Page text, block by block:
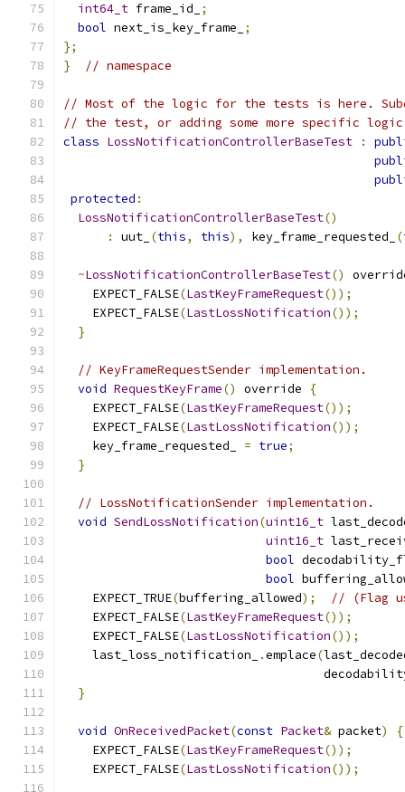
int64_t frame_id_
;
bool next_is_key_frame_
;
};
}
// namespace
// Most of the logic for the tests is here.
// the test, or adding some more specific
class LossNotificationControllerBaseTest :
protected :
LossNotificationControllerBaseTest()
:
uut_ (this, this), key_frame_requested_ (
~LossNotificationControllerBaseTest()
    EXPECT_FALSE
(LastKeyFrameRequest());
    EXPECT_FALSE
(LastLossNotification());
}
// KeyFrameRequestSender implementation.
void RequestKeyFrame() override
{
    EXPECT_FALSE
(LastKeyFrameRequest());
    EXPECT_FALSE
(LastLossNotification());
    key_frame_requested_
= true;
}
// LossNotificationSender implementation.
void SendLossNotification(uint16_t
uint16_t
bool
bool
    EXPECT_TRUE
(buffering_allowed);
// (Flag
    EXPECT_FALSE
(LastKeyFrameRequest());
    EXPECT_FALSE
(LastLossNotification());
    last_loss_notification_
.emplace(
}
void OnReceivedPacket(const Packet& packet)
{
    EXPECT_FALSE
(LastKeyFrameRequest());
    EXPECT_FALSE
(LastLossNotification());